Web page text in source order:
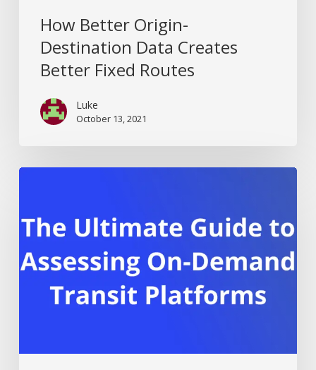
How Better Origin-
Destination Data Creates
Better Fixed Routes
Luke
October 13, 2021
The
to
Assessing
On-
Demand
Transit
Platforms